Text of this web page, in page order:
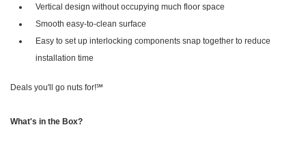
Vertical design without occupying much floor space
Smooth easy-to-clean surface
Easy to set up interlocking components snap together to reduce
installation time
Deals you'll go nuts for!℠
What's in the Box?